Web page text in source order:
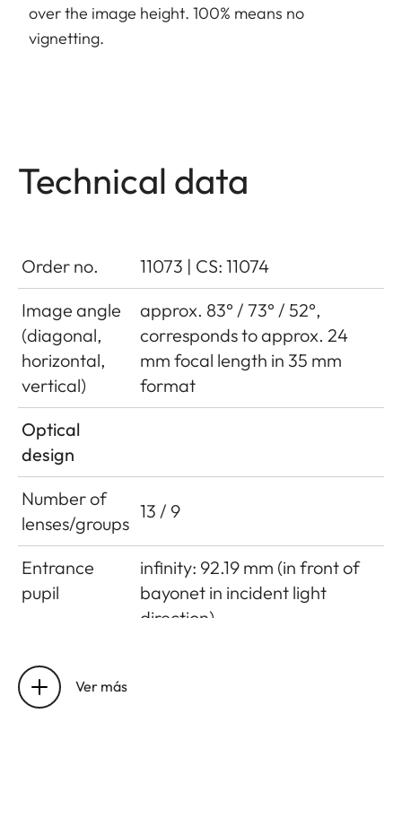
over the image height. 100% means no
vignetting.
Technical data
Order no.
11073 | CS: 11074
Image angle
(diagonal,
horizontal,
vertical)
approx. 83° / 73° / 52°,
corresponds to approx. 24
mm focal length in 35 mm
format
Optical
design
Number of
lenses/groups
13 / 9
Entrance
pupil
infinity: 92.19 mm (in front of
bayonet in incident light
direction)
Ver más